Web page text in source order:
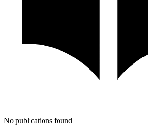
No publications found